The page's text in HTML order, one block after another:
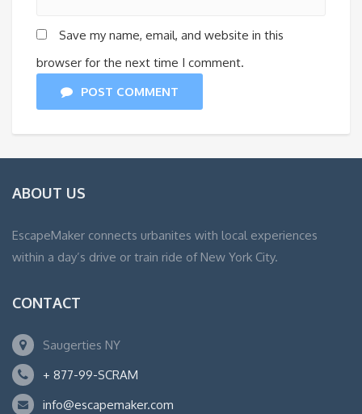
Save my name, email, and website in this
browser for the next time I comment.
POST COMMENT
ABOUT US
EscapeMaker connects urbanites with local experiences
within a day’s drive or train ride of New York City.
CONTACT
Saugerties NY
+ 877-99-SCRAM
info@escapemaker.com